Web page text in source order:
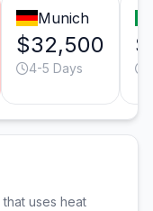
Munich
$32,500
4-5 Days
uses heat